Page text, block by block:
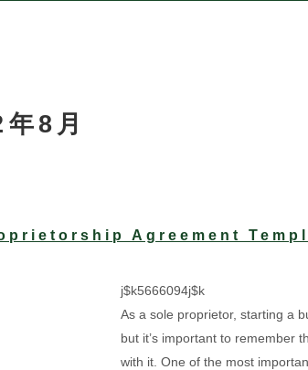
8月
Agreement
j$k5666094j$k
As a sole proprietor, starting a
but it’s important to remember
with it. One of the most